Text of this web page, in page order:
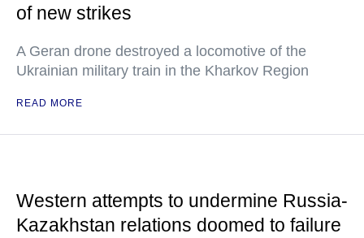
of new strikes
A Geran drone destroyed a locomotive of the
Ukrainian military train in the Kharkov Region
READ MORE
Western attempts to undermine Russia-
Kazakhstan relations doomed to failure